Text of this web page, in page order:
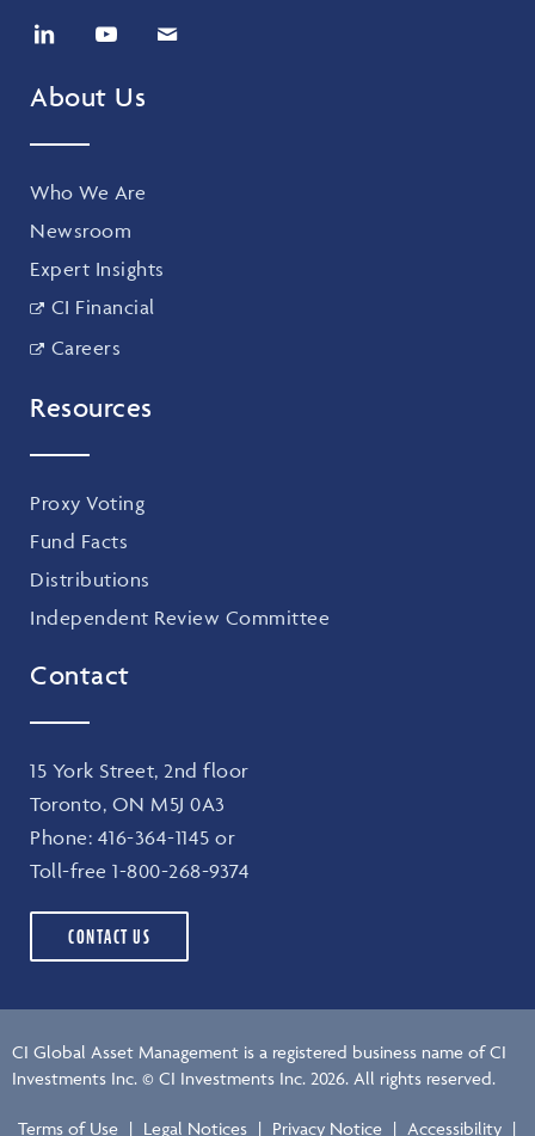
About Us
Who We Are
Newsroom
Expert Insights
CI Financial
Careers
Resources
Proxy Voting
Fund Facts
Distributions
Independent Review Committee
Contact
15 York Street, 2nd floor
Toronto, ON M5J 0A3
Phone: 416-364-1145 or
Toll-free 1-800-268-9374
CONTACT US
CI Global Asset Management is a registered business name of CI
Investments Inc. © CI Investments Inc. 2026. All rights reserved.
Terms of Use | Legal Notices | Privacy Notice | Accessibility |